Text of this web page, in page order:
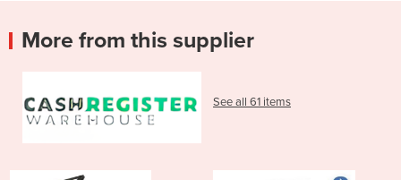
More from this supplier
See all 61 items